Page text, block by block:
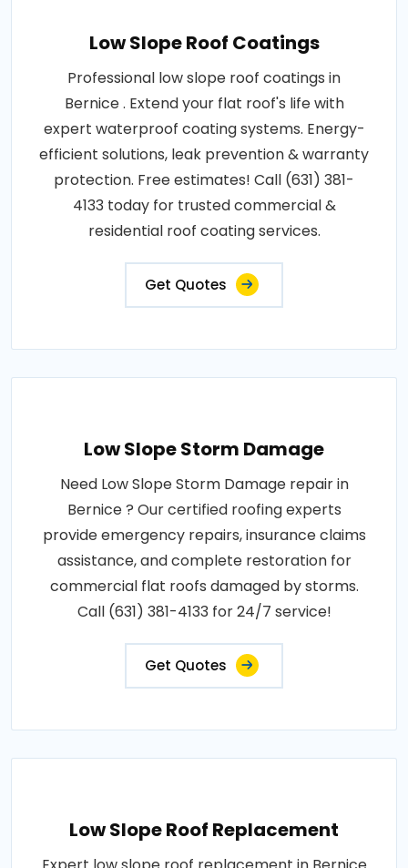
Low Slope Roof Coatings
Professional low slope roof coatings in
Bernice . Extend your flat roof's life with
expert waterproof coating systems. Energy-
efficient solutions, leak prevention & warranty
protection. Free estimates! Call (631) 381-
4133 today for trusted commercial &
residential roof coating services.
Get Quotes
Low Slope Storm Damage
Need Low Slope Storm Damage repair in
Bernice ? Our certified roofing experts
provide emergency repairs, insurance claims
assistance, and complete restoration for
commercial flat roofs damaged by storms.
Call (631) 381-4133 for 24/7 service!
Get Quotes
Low Slope Roof Replacement